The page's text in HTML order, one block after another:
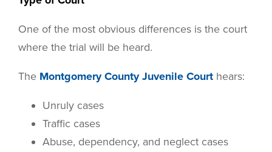
One of the most obvious differences is the court
where the trial will be heard.
The Montgomery County Juvenile Court hears:
Unruly cases
Traffic cases
Abuse, dependency, and neglect cases